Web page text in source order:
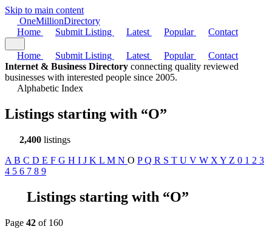
Skip to main content
OneMillionDirectory
Home
Submit Listing Latest Popular Contact
Home Submit Listing Latest Popular
Contact
Internet & Business Directory connecting quality reviewed
businesses with interested people since 2005.
Alphabetic Index
Listings starting with “O”
2,400 listings
A B C D E F G H I J K L M N O PQ R S T U V W X Y Z 0 1 2 3
4 5 6 7 8 9
Listings starting with “O”
Page 42 of 160